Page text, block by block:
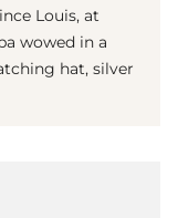
Louis, at
wowed in a
hat, silver